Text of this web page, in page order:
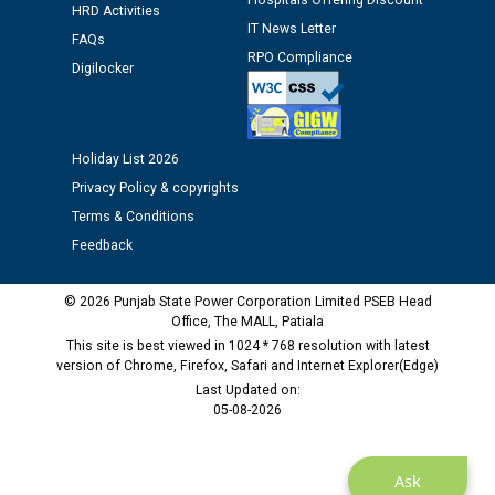
Assiatant Manager/HR against CRA 304/24 -
12.01.2026
Public notice regarding Biometric Verification at the
time of Joining for the post of Assistant Lineman
as Defaulter Firm by PSPCL upto 02-03-2028
Ask
HRD Activities
FAQs
Digilocker
IT News Letter
RPO Compliance
Holiday List 2026
Privacy Policy & copyrights
Terms & Conditions
Feedback
© 2026 Punjab State Power Corporation Limited PSEB Head
Office, The MALL, Patiala
This site is best viewed in 1024 * 768 resolution with latest
version of Chrome, Firefox, Safari and Internet Explorer(Edge)
Last Updated on:
05-08-2026